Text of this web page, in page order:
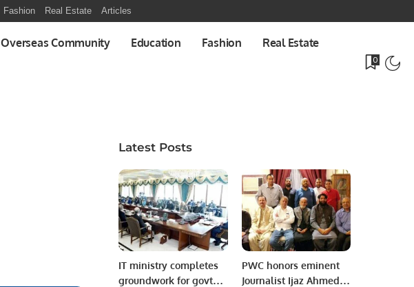
Fashion Real Estate Articles
Overseas Community Education Fashion Real Estate
0
Latest Posts
IT ministry completes
groundwork for govt
PWC honors eminent
Journalist Ijaz Ahmed